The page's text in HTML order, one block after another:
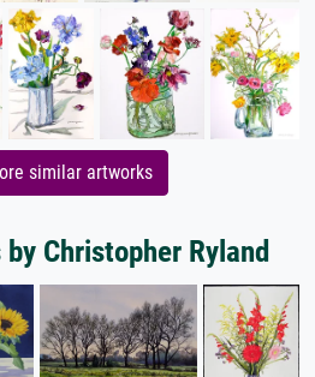
similar artworks
Christopher Ryland